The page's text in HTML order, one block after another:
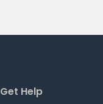
Get Help